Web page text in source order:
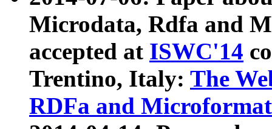
Microdata, Rdfa and
accepted at ISWC'14
Trentino, Italy: The
RDFa and Microformat